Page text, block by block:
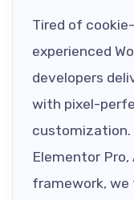
Tired of
experienced
developers
with pixel-
customization.
Elementor
framework,